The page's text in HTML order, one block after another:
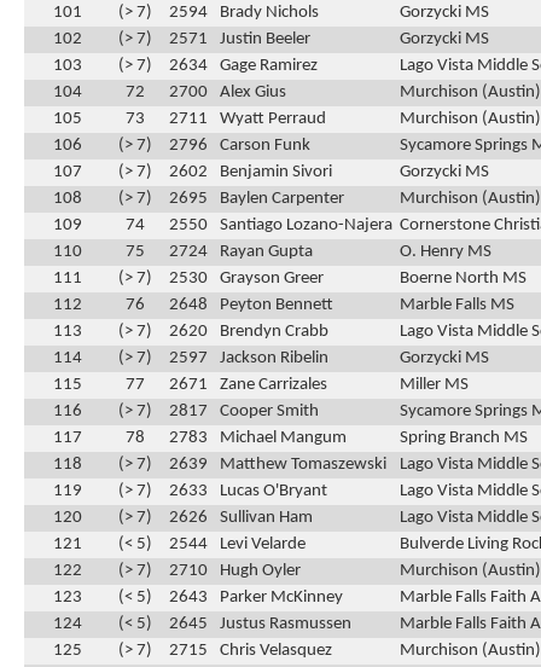
101 (> 7) 2594 Brady Nichols
Gorzycki MS
102
(> 7) 2571 Justin Beeler
Gorzycki MS
103
(> 7) 2634 Gage Ramirez
Lago Vista Middle
104
72 2700 Alex Gius
Murchison
105
73 2711 Wyatt Perraud
Murchison
106
(> 7) 2796 Carson Funk
Sycamore Springs
107
(> 7) 2602 Benjamin Sivori
Gorzycki MS
108
(> 7) 2695 Baylen Carpenter
Murchison
109
74 2550 Santiago Lozano-Najera Cornerstone
110
75 2724 Rayan Gupta
O. Henry MS
111
(> 7) 2530 Grayson Greer
Boerne North MS
112
76 2648 Peyton Bennett
Marble Falls MS
113
(> 7) 2620 Brendyn Crabb
Lago Vista Middle
114
(> 7) 2597 Jackson Ribelin
Gorzycki MS
115
77 2671 Zane Carrizales
Miller MS
116
(> 7) 2817 Cooper Smith
Sycamore Springs
117
78 2783 Michael Mangum
Spring Branch MS
118
(> 7) 2639 Matthew Tomaszewski
Lago Vista Middle
119
(> 7) 2633 Lucas O'Bryant
Lago Vista Middle
120
(> 7) 2626 Sullivan Ham
Lago Vista Middle
121
(< 5) 2544 Levi Velarde
Bulverde Living
122
(> 7) 2710 Hugh Oyler
Murchison
123
(< 5) 2643 Parker McKinney
Marble Falls Faith
124
(< 5) 2645 Justus Rasmussen
Marble Falls Faith
125
(> 7) 2715 Chris Velasquez
Murchison